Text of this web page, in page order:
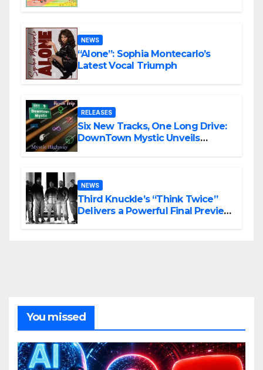
NEWS
“Alone”: Sophia Montecarlo’s
Latest Vocal Triumph
RELEASES
Six New Tracks, One Long Drive:
DownTown Mystic Unveils
NEWS
Third Knuckle’s “Think Twice”
Delivers a Powerful Final Preview
You missed